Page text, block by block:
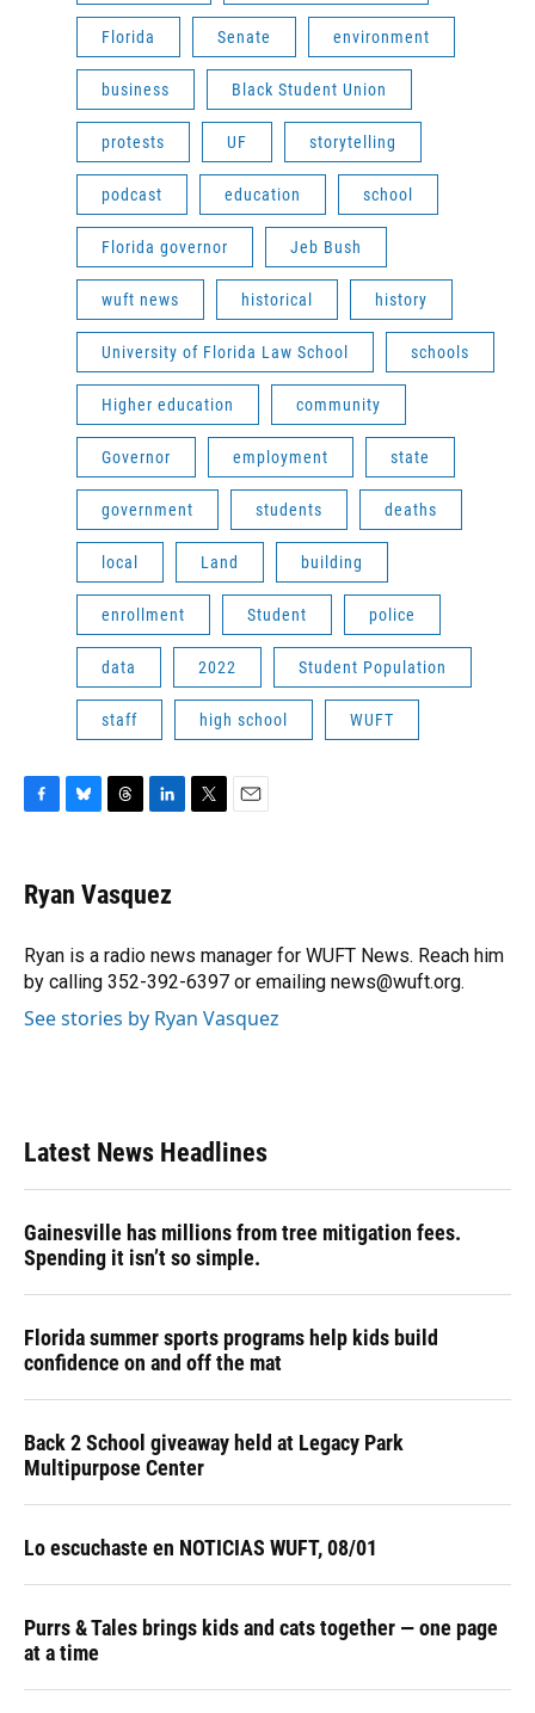
Florida Senate environment
business Black Student Union
protests UF storytelling
podcast education school
Florida governor Jeb Bush
wuft news historical history
University of Florida Law School schools
Higher education community
Governor employment state
government students deaths
local Land building
enrollment Student police
data 2022 Student Population
staff high school WUFT
e
b
o
k
e
s
y
e
a
s
k
e
I
n
r
Ryan Vasquez
Ryan is a radio news manager for WUFT News. Reach him
by calling 352-392-6397 or emailing news@wuft.org.
See stories by Ryan Vasquez
Latest News Headlines
Gainesville has millions from tree mitigation fees.
Spending it isn’t so simple.
Florida summer sports programs help kids build
confidence on and off the mat
Back 2 School giveaway held at Legacy Park
Multipurpose Center
Lo escuchaste en NOTICIAS WUFT, 08/01
Purrs & Tales brings kids and cats together — one page
at a time